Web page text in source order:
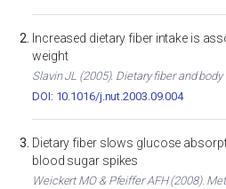
Increased dietary fiber intake is
weight
Slavin JL (2005). Dietary fiber and
DOI: 10.1016/j.nut.2003.09.004
Dietary fiber slows glucose
blood sugar spikes
Weickert MO & Pfeiffer AFH (2008).